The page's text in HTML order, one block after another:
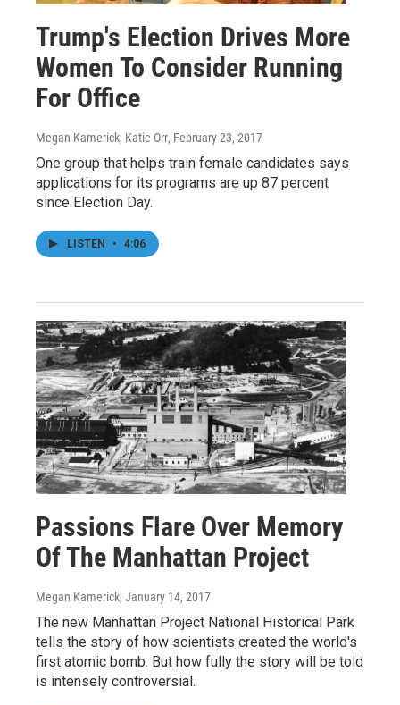
Trump's Election Drives More
Women To Consider Running
For Office
Megan Kamerick, Katie Orr, February 23, 2017
One group that helps train female candidates says
applications for its programs are up 87 percent
since Election Day.
LISTEN • 4:06
Passions Flare Over Memory
Of The Manhattan Project
Megan Kamerick, January 14, 2017
The new Manhattan Project National Historical Park
tells the story of how scientists created the world's
first atomic bomb. But how fully the story will be told
is intensely controversial.